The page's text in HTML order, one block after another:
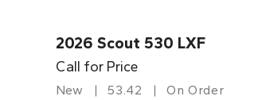
2026 Scout 530 LXF
Call for Price
New 53.42 On Order